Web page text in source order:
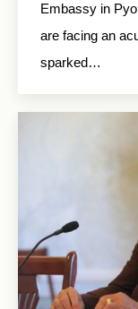
Embassy in
are facing an
sparked…